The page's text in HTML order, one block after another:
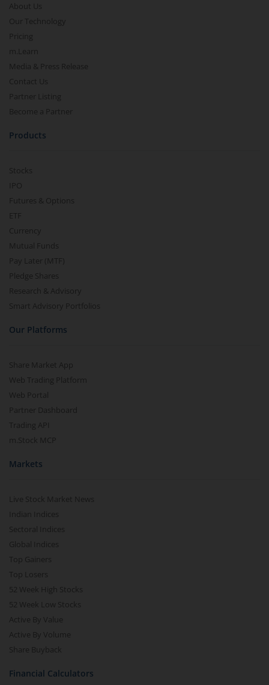
About Us
Our Technology
Pricing
m.Learn
Media & Press Release
Contact Us
Partner Listing
Become a Partner
Products
Stocks
IPO
Futures & Options
ETF
Currency
Mutual Funds
Pay Later (MTF)
Pledge Shares
Research & Advisory
Smart Advisory Portfolios
Our Platforms
Share Market App
Web Trading Platform
Web Portal
Partner Dashboard
Trading API
m.Stock MCP
Markets
Live Stock Market News
Indian Indices
Sectoral Indices
Global Indices
Top Gainers
Top Losers
52 Week High Stocks
52 Week Low Stocks
Active By Value
Active By Volume
Share Buyback
Financial Calculators